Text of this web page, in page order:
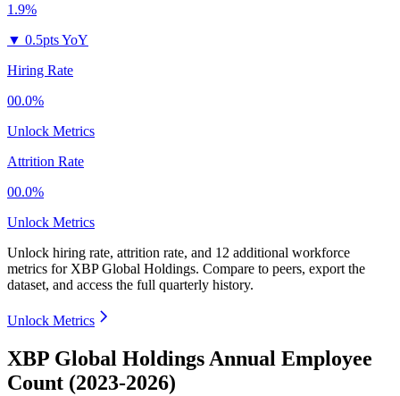
1.9%
▼ 0.5pts YoY
Hiring Rate
00.0%
Unlock Metrics
Attrition Rate
00.0%
Unlock Metrics
Unlock hiring rate, attrition rate, and 12 additional workforce
metrics for XBP Global Holdings. Compare to peers, export the
dataset, and access the full quarterly history.
Unlock Metrics
XBP Global Holdings Annual Employee
Count (2023-2026)